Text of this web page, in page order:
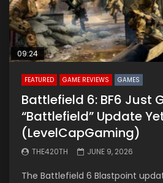
09:24
FEATURED GAME REVIEWS GAMES
Battlefield 6: BF6 Just
“Battlefield” Update
(LevelCapGaming)
THE420TH JUNE 9, 2026
The Battlefield 6 Blastpoint